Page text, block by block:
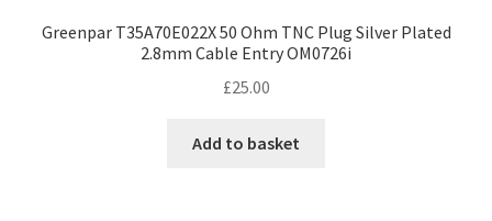
Greenpar T35A70E022X 50 Ohm TNC Plug Silver Plated
2.8mm Cable Entry OM0726i
£25.00
Add to basket